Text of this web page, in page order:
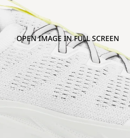
OPEN IMAGE IN FULL SCREEN